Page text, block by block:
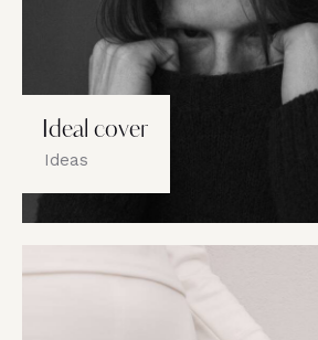
Ideal cover
Ideas